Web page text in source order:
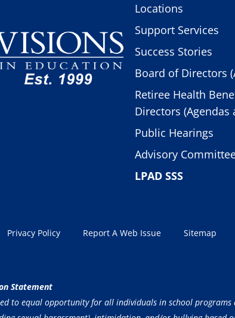
Locations
Support Services
Success Stories
Board of Directors
Retiree Health
Directors (Agendas
Public Hearings
Advisory
LPAD SSS
Privacy Policy Report A Web Issue Sitemap
Statement
to equal opportunity for all individuals in school